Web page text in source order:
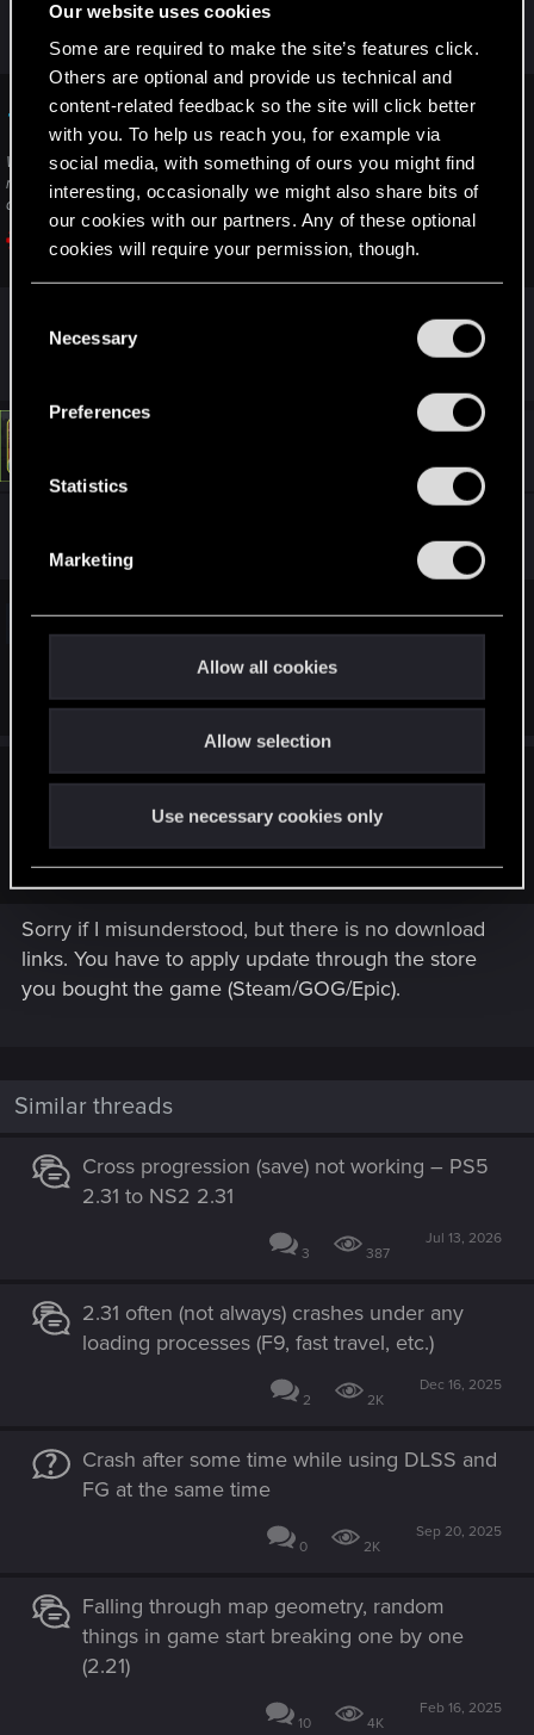
Our website uses cookies
Some are required to make the site’s features click.
Others are optional and provide us technical and
content-related feedback so the site will click better
with you. To help us reach you, for example via
social media, with something of ours you might find
interesting, occasionally we might also share bits of
our cookies with our partners. Any of these optional
cookies will require your permission, though.
and tweak your preferences regarding them in the
Necessary
Preferences
Statistics
Marketing
Allow all cookies
Allow selection
Use necessary cookies only
If nothing helps, you can also contact support
here:
Technical Support — CD PROJEKT RED
Welcome to CD PROJEKT RED Technical Support! Here you will find help
regarding our games and services, as well as answers to frequently asked
questions.
support.cdprojektred.com
But it sounds more like a mod issue to me.
In case, you can also check here :
Steam Support :: Update &
Installation Issues
help.steampowered.com
The download 2.31 doesn't even link to a patch but instead a
Sorry if I misunderstood, but there is no download
links. You have to apply update through the store
you bought the game (Steam/GOG/Epic).
Similar threads
Cross progression (save) not working – PS5
2.31 to NS2 2.31
3 387
Jul 13, 2026
2.31 often (not always) crashes under any
loading processes (F9, fast travel, etc.)
2 2K
Dec 16, 2025
Crash after some time while using DLSS and
FG at the same time
0 2K
Sep 20, 2025
Falling through map geometry, random
things in game start breaking one by one
(2.21)
10 4K
Feb 16, 2025